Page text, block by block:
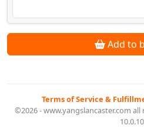
Add to
Terms of Service &
©2026 - www.yangslancaster.com
10.0.10